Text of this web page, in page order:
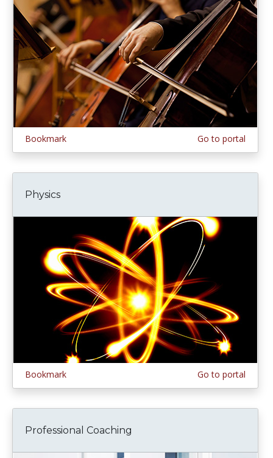
Bookmark Go to portal
Physics
Bookmark Go to portal
Professional Coaching